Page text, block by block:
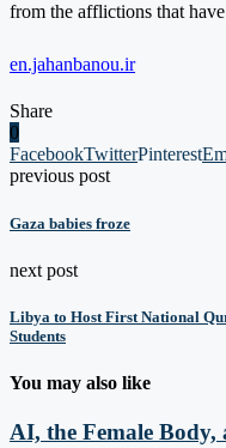
from the afflictions that
en.jahanbanou.ir
Share
0
FacebookTwitterPinterest
previous post
Gaza babies froze
next post
Libya to Host First National
Students
You may also like
AI, the Female